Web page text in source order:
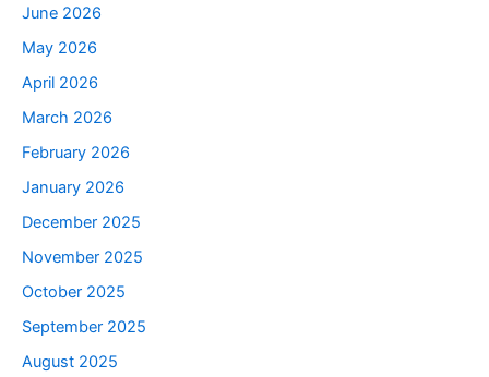
June 2026
May 2026
April 2026
March 2026
February 2026
January 2026
December 2025
November 2025
October 2025
September 2025
August 2025